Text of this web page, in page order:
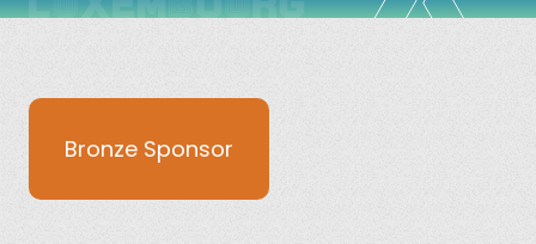
Bronze Sponsor